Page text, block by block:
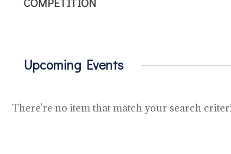
Upcoming Events
There're no item that match your search